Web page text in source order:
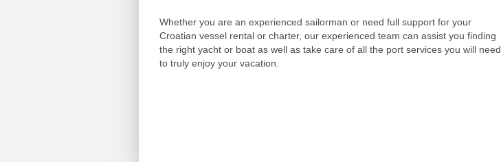
Whether you are an experienced sailorman or need full support for your
Croatian vessel rental or charter, our experienced team can assist you finding
the right yacht or boat as well as take care of all the port services you will need
to truly enjoy your vacation.